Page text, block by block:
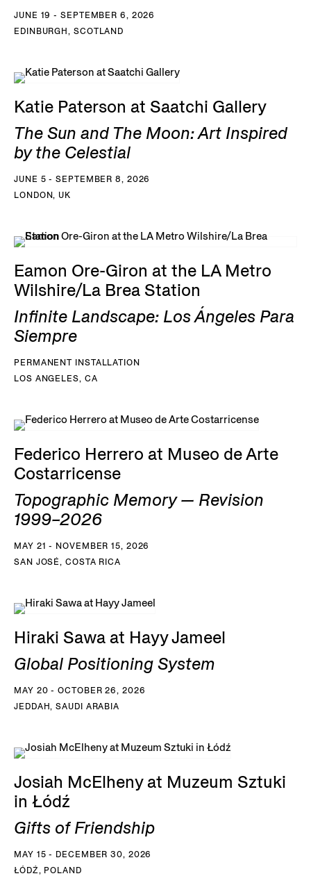
JUNE 19 - SEPTEMBER 6, 2026
EDINBURGH, SCOTLAND
Katie Paterson at Saatchi Gallery
The Sun and The Moon: Art Inspired
by the Celestial
JUNE 5 - SEPTEMBER 8, 2026
LONDON, UK
Eamon Ore-Giron at the LA Metro
Wilshire/La Brea Station
Infinite Landscape: Los Ángeles Para
Siempre
PERMANENT INSTALLATION
LOS ANGELES, CA
Federico Herrero at Museo de Arte
Costarricense
Topographic Memory — Revision
1999–2026
MAY 21 - NOVEMBER 15, 2026
SAN JOSÉ, COSTA RICA
Hiraki Sawa at Hayy Jameel
Global Positioning System
MAY 20 - OCTOBER 26, 2026
JEDDAH, SAUDI ARABIA
Josiah McElheny at Muzeum Sztuki
in Łódź
Gifts of Friendship
MAY 15 - DECEMBER 30, 2026
ŁÓDŹ, POLAND